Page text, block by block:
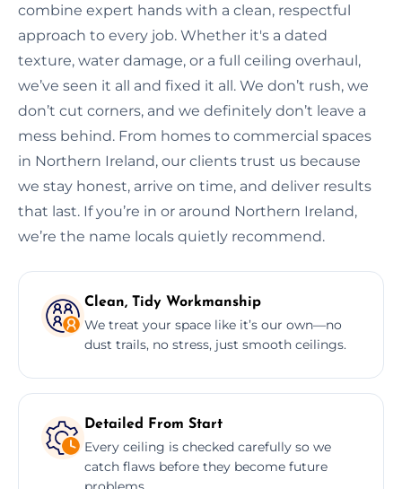
combine expert hands with a clean, respectful
approach to every job. Whether it's a dated
texture, water damage, or a full ceiling overhaul,
we’ve seen it all and fixed it all. We don’t rush, we
don’t cut corners, and we definitely don’t leave a
mess behind. From homes to commercial spaces
in Northern Ireland, our clients trust us because
we stay honest, arrive on time, and deliver results
that last. If you’re in or around Northern Ireland,
we’re the name locals quietly recommend.
Clean, Tidy Workmanship
We treat your space like it’s our own—no
dust trails, no stress, just smooth ceilings.
Detailed From Start
Every ceiling is checked carefully so we
catch flaws before they become future